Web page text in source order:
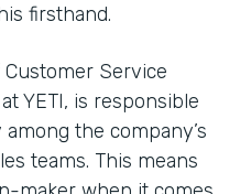
firsthand.
Service
YETI, is responsible
the company’s
teams. This means